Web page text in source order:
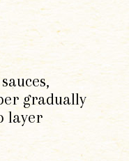
gradually
layer